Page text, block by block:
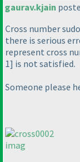
gaurav.kjain
Cross number
there is serious
represent cross
1] is not satisfied.
Someone please
imag